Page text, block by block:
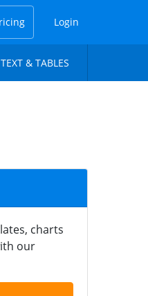
Login
TEXT & TABLES
charts
our